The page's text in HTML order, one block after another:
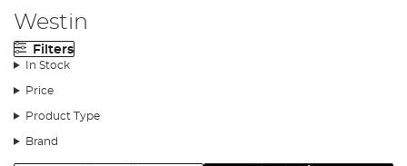
Westin
Filters
In Stock
Price
Product Type
Brand